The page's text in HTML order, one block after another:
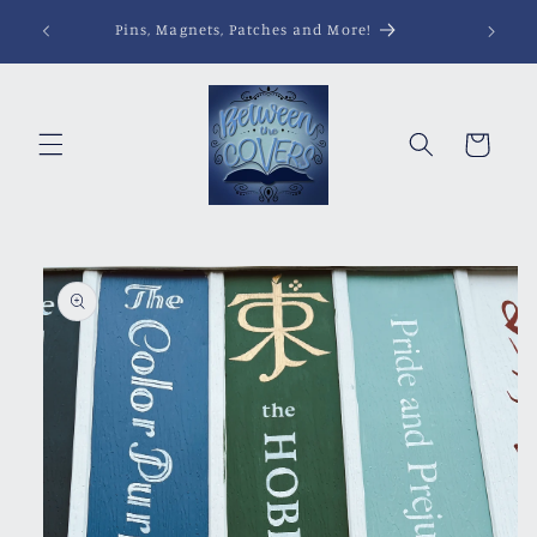
content
Pins, Magnets, Patches and More!
Cart
Skip to
product
information